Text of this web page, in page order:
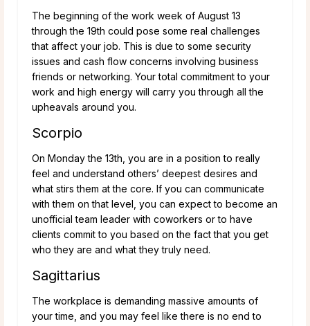
The beginning of the work week of August 13
through the 19th could pose some real challenges
that affect your job. This is due to some security
issues and cash flow concerns involving business
friends or networking. Your total commitment to your
work and high energy will carry you through all the
upheavals around you.
Scorpio
On Monday the 13th, you are in a position to really
feel and understand others’ deepest desires and
what stirs them at the core. If you can communicate
with them on that level, you can expect to become an
unofficial team leader with coworkers or to have
clients commit to you based on the fact that you get
who they are and what they truly need.
Sagittarius
The workplace is demanding massive amounts of
your time, and you may feel like there is no end to